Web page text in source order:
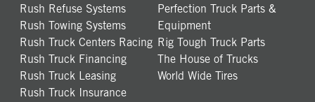
Rush Refuse Systems
Rush Towing Systems
Rush Truck Centers Racing
Rush Truck Financing
Rush Truck Leasing
Rush Truck Insurance
Perfection Truck Parts &
Equipment
Rig Tough Truck Parts
The House of Trucks
World Wide Tires